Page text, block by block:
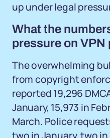
up under legal
What the
pressure on VPN
The overwhelming
from copyright
reported 19,296
January, 15,973 in
March. Police